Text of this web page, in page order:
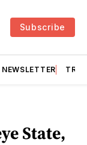
Subscribe
NEWSLETTER
State,